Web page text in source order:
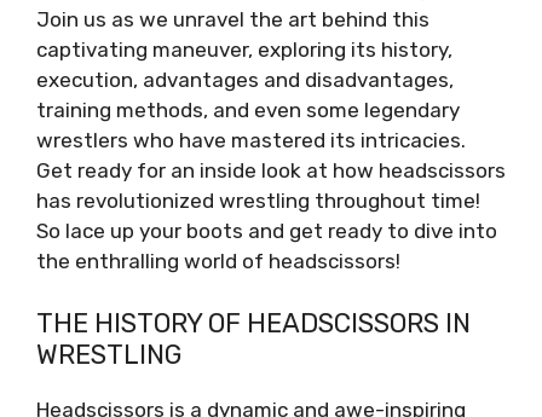
Join us as we unravel the art behind this
captivating maneuver, exploring its history,
execution, advantages and disadvantages,
training methods, and even some legendary
wrestlers who have mastered its intricacies.
Get ready for an inside look at how headscissors
has revolutionized wrestling throughout time!
So lace up your boots and get ready to dive into
the enthralling world of headscissors!
THE HISTORY OF HEADSCISSORS IN
WRESTLING
Headscissors is a dynamic and awe-inspiring